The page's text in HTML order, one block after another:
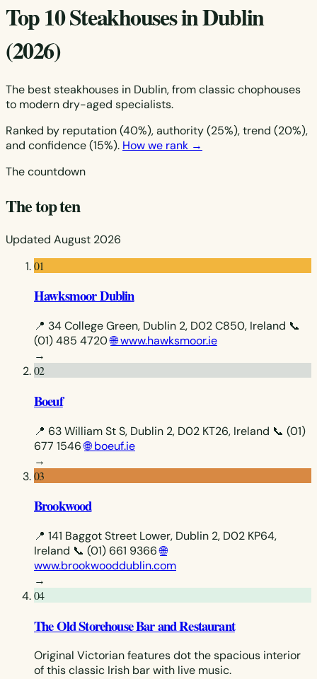
Top 10 Steakhouses in Dublin
(2026)
The best steakhouses in Dublin, from classic chophouses
to modern dry-aged specialists.
Ranked by reputation (40%), authority (25%), trend (20%),
and confidence (15%). How we rank →
The countdown
The top ten
Updated August 2026
01
Hawksmoor Dublin
📍 34 College Green, Dublin 2, D02 C850, Ireland 📞
(01) 485 4720🌐 www.hawksmoor.ie
→
02
Boeuf
📍 63 William St S, Dublin 2, D02 KT26, Ireland 📞 (01)
677 1546 🌐 boeuf.ie
→
03
Brookwood
📍 141 Baggot Street Lower, Dublin 2, D02 KP64,
Ireland 📞 (01) 661 9366 🌐
www.brookwooddublin.com
→
04
The Old Storehouse Bar and Restaurant
Original Victorian features dot the spacious interior
of this classic Irish bar with live music.